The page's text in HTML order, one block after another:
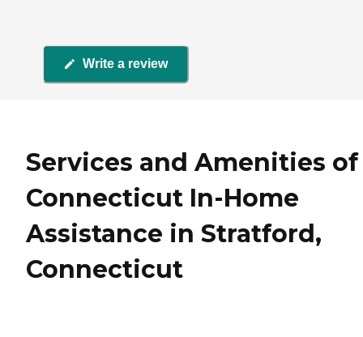
Write a review
Services and Amenities of
Connecticut In-Home
Assistance in Stratford,
Connecticut